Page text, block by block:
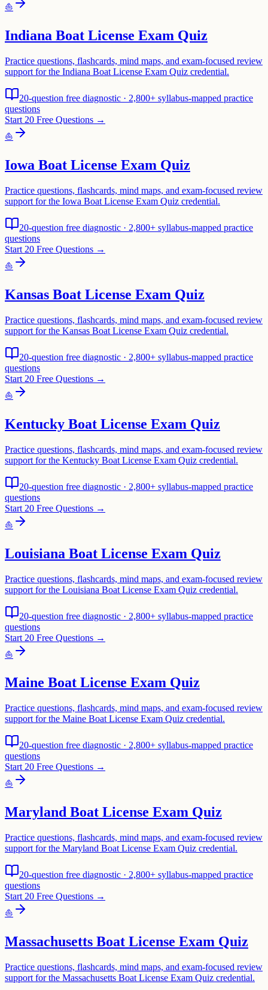
⛵
Indiana Boat License Exam Quiz
Practice questions, flashcards, mind maps, and exam-focused review
support for the Indiana Boat License Exam Quiz credential.
20-question free diagnostic · 2,800+ syllabus-mapped practice
questions
Start 20 Free Questions →
⛵
Iowa Boat License Exam Quiz
Practice questions, flashcards, mind maps, and exam-focused review
support for the Iowa Boat License Exam Quiz credential.
20-question free diagnostic · 2,800+ syllabus-mapped practice
questions
Start 20 Free Questions →
⛵
Kansas Boat License Exam Quiz
Practice questions, flashcards, mind maps, and exam-focused review
support for the Kansas Boat License Exam Quiz credential.
20-question free diagnostic · 2,800+ syllabus-mapped practice
questions
Start 20 Free Questions →
⛵
Kentucky Boat License Exam Quiz
Practice questions, flashcards, mind maps, and exam-focused review
support for the Kentucky Boat License Exam Quiz credential.
20-question free diagnostic · 2,800+ syllabus-mapped practice
questions
Start 20 Free Questions →
⛵
Louisiana Boat License Exam Quiz
Practice questions, flashcards, mind maps, and exam-focused review
support for the Louisiana Boat License Exam Quiz credential.
20-question free diagnostic · 2,800+ syllabus-mapped practice
questions
Start 20 Free Questions →
⛵
Maine Boat License Exam Quiz
Practice questions, flashcards, mind maps, and exam-focused review
support for the Maine Boat License Exam Quiz credential.
20-question free diagnostic · 2,800+ syllabus-mapped practice
questions
Start 20 Free Questions →
⛵
Maryland Boat License Exam Quiz
Practice questions, flashcards, mind maps, and exam-focused review
support for the Maryland Boat License Exam Quiz credential.
20-question free diagnostic · 2,800+ syllabus-mapped practice
questions
Start 20 Free Questions →
⛵
Massachusetts Boat License Exam Quiz
Practice questions, flashcards, mind maps, and exam-focused review
support for the Massachusetts Boat License Exam Quiz credential.